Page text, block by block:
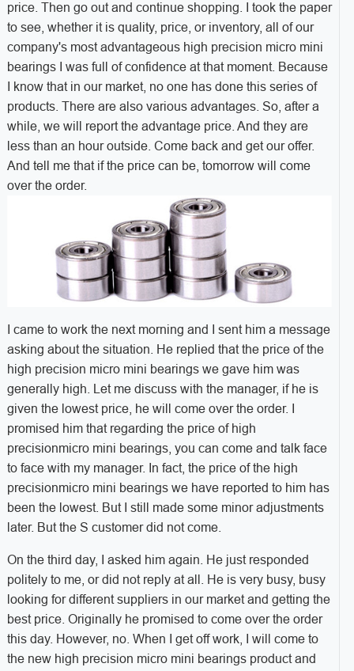
price. Then go out and continue shopping. I took the paper
to see, whether it is quality, price, or inventory, all of our
company's most advantageous high precision micro mini
bearings I was full of confidence at that moment. Because
I know that in our market, no one has done this series of
products. There are also various advantages. So, after a
while, we will report the advantage price. And they are
less than an hour outside. Come back and get our offer.
And tell me that if the price can be, tomorrow will come
over the order.
I came to work the next morning and I sent him a message
asking about the situation. He replied that the price of the
high precision micro mini bearings we gave him was
generally high. Let me discuss with the manager, if he is
given the lowest price, he will come over the order. I
promised him that regarding the price of high
precisionmicro mini bearings, you can come and talk face
to face with my manager. In fact, the price of the high
precisionmicro mini bearings we have reported to him has
been the lowest. But I still made some minor adjustments
later. But the S customer did not come.
On the third day, I asked him again. He just responded
politely to me, or did not reply at all. He is very busy, busy
looking for different suppliers in our market and getting the
best price. Originally he promised to come over the order
this day. However, no. When I get off work, I will come to
the new high precision micro mini bearings product and